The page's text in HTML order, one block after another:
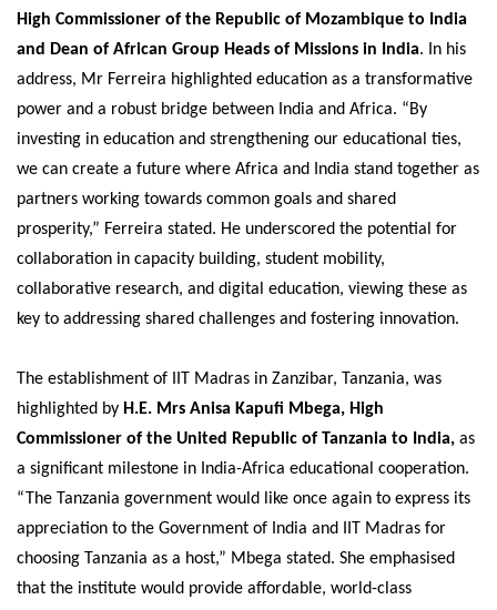
High Commissioner of the Republic of Mozambique to India
and Dean of African Group Heads of Missions in India. In his
address, Mr Ferreira highlighted education as a transformative
power and a robust bridge between India and Africa. “By
investing in education and strengthening our educational ties,
we can create a future where Africa and India stand together as
partners working towards common goals and shared
prosperity,” Ferreira stated. He underscored the potential for
collaboration in capacity building, student mobility,
collaborative research, and digital education, viewing these as
key to addressing shared challenges and fostering innovation.
The establishment of IIT Madras in Zanzibar, Tanzania, was
highlighted by H.E. Mrs Anisa Kapufi Mbega, High
Commissioner of the United Republic of Tanzania to India, as
a significant milestone in India-Africa educational cooperation.
“The Tanzania government would like once again to express its
appreciation to the Government of India and IIT Madras for
choosing Tanzania as a host,” Mbega stated. She emphasised
that the institute would provide affordable, world-class